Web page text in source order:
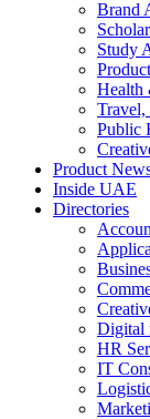
Brand
Study
Health
Public
Product
Inside UAE
Directories
Digital
HR
IT